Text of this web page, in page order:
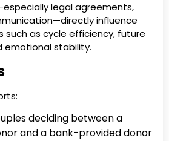
legal agreements,
influence
such as cycle efficiency, future
emotional stability.
deciding between a
and a bank-provided donor